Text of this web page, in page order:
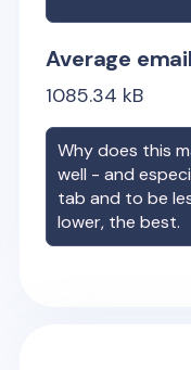
Average
1085.34 kB
Why does this
well - and
tab and to be
lower, the best.